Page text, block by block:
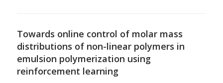
Towards online control of molar mass
distributions of non-linear polymers in
emulsion polymerization using
reinforcement learning